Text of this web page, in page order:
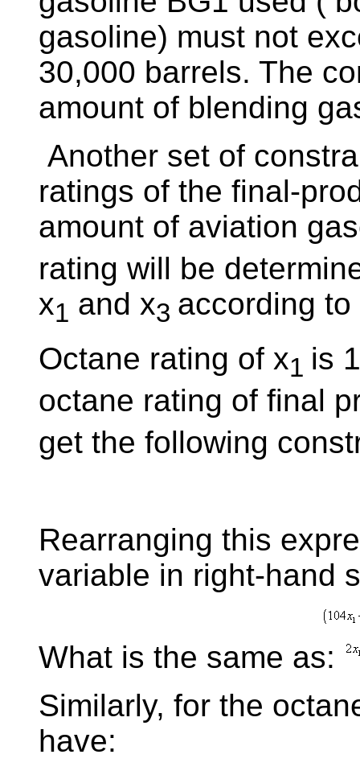
gasoline) must not
30,000 barrels. The
amount of blending
Another set of
ratings of the final-
amount of aviation
rating will be
x1 and x3 according
Octane rating of x1 is
octane rating of final
get the following
Rearranging this
variable in right-hand
What is the same as:
Similarly, for the
have: